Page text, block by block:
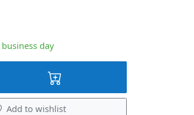
day
Add to wishlist